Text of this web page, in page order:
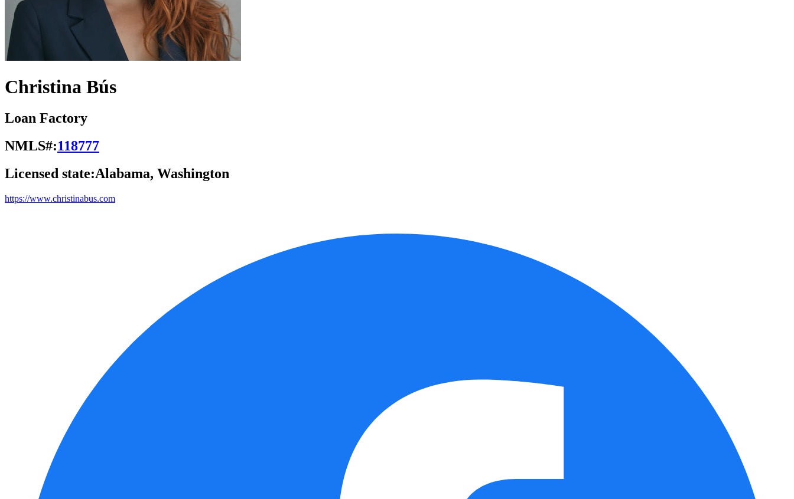
Christina Bús
Loan Factory
NMLS#:118777
Licensed state:Alabama, Washington
https://www.christinabus.com